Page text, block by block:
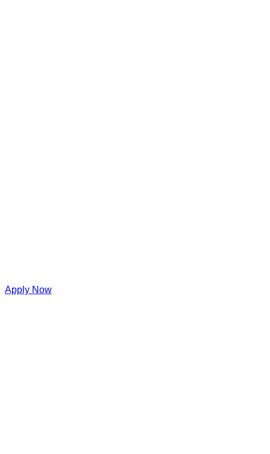
Apply Now